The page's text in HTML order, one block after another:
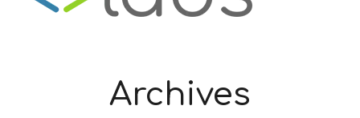
Archives